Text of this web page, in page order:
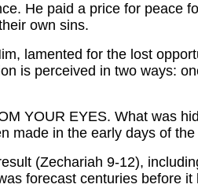
He paid a price for peace
own sins.
lamented for the lost
is perceived in two ways:
YOUR EYES. What was
made in the early days of
(Zechariah 9-12),
forecast centuries before